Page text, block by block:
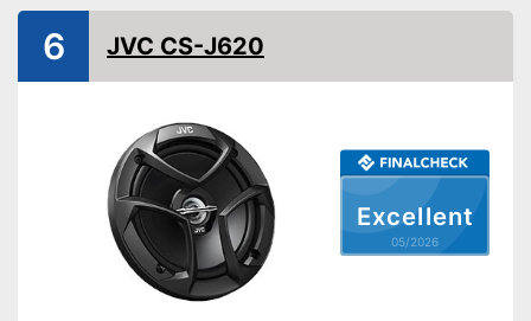
Excellent
05/2026
6 JVC CS-J620